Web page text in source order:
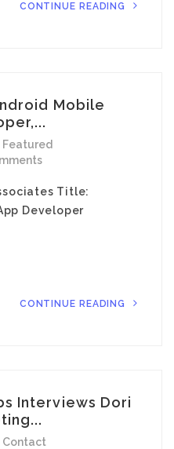
CONTINUE READING
Mobile
Featured
Title:
Developer
CONTINUE READING
Interviews Dori
Contact